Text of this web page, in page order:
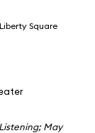
Square
;May